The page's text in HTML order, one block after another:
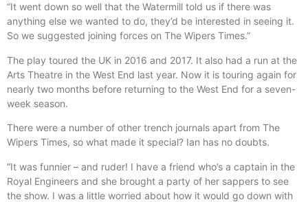
“It went down so well that the Watermill told us if there was
anything else we wanted to do, they’d be interested in seeing it.
So we suggested joining forces on The Wipers Times.”
The play toured the UK in 2016 and 2017. It also had a run at the
Arts Theatre in the West End last year. Now it is touring again for
nearly two months before returning to the West End for a seven-
week season.
There were a number of other trench journals apart from The
Wipers Times, so what made it special? Ian has no doubts.
“It was funnier – and ruder! I have a friend who’s a captain in the
Royal Engineers and she brought a party of her sappers to see
the show. I was a little worried about how it would go down with